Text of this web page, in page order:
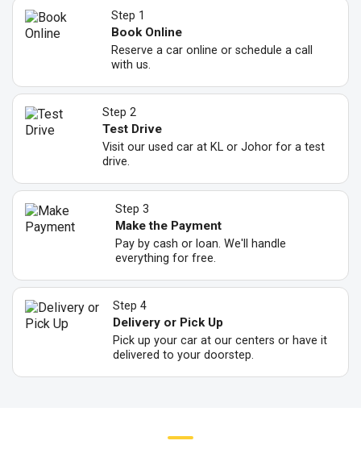
Step 1
Book Online
Reserve a car online or schedule a call
with us.
Step 2
Test Drive
Visit our used car at KL or Johor for a test
drive.
Step 3
Make the Payment
Pay by cash or loan. We'll handle
everything for free.
Step 4
Delivery or Pick Up
Pick up your car at our centers or have it
delivered to your doorstep.